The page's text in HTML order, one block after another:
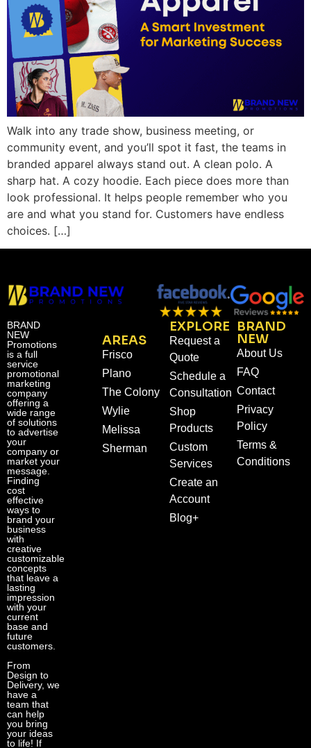
Walk into any trade show, business meeting, or
community event, and you’ll spot it fast, the teams in
branded apparel always stand out. A clean polo. A
sharp hat. A cozy hoodie. Each piece does more than
look professional. It helps people remember who you
are and what you stand for. Customers have endless
choices. […]
BRAND
NEW
Promotions
is a full
service
promotional
marketing
company
offering a
wide range
of solutions
to advertise
your
company or
market your
message.
Finding
cost
effective
ways to
brand your
business
with
creative
customizable
concepts
that leave a
lasting
impression
with your
current
base and
future
customers.
From
Design to
Delivery, we
have a
team that
can help
you bring
your ideas
to life! If
AREAS
Frisco
Plano
The Colony
Wylie
Melissa
Sherman
EXPLORE
Request a
Quote
Schedule a
Consultation
Shop
Products
Custom
Services
Create an
Account
Blog+
BRAND
NEW
About Us
FAQ
Contact
Privacy
Policy
Terms &
Conditions